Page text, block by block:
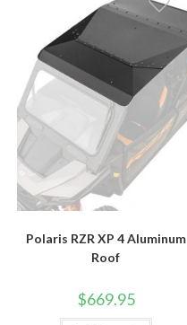
Polaris RZR XP 4 Aluminum
Roof
$669.95